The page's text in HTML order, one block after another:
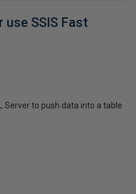
use SSIS Fast
Server to push data into a table